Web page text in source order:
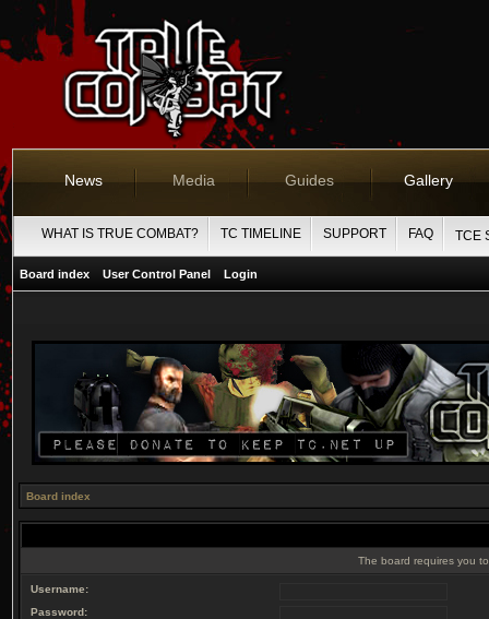
News Media Guides Gallery
WHAT IS TRUE COMBAT? TC TIMELINE SUPPORT FAQ TCE
Board index User Control Panel Login
Board index
The board requires you
Username:
Password: